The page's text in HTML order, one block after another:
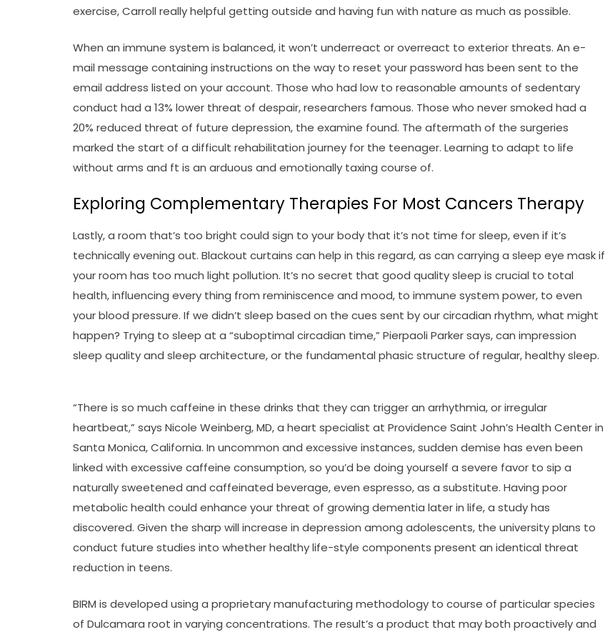
exercise, Carroll really helpful getting outside and having fun with nature as much as possible.
When an immune system is balanced, it won’t underreact or overreact to exterior threats. An e-
mail message containing instructions on the way to reset your password has been sent to the
email address listed on your account. Those who had low to reasonable amounts of sedentary
conduct had a 13% lower threat of despair, researchers famous. Those who never smoked had a
20% reduced threat of future depression, the examine found. The aftermath of the surgeries
marked the start of a difficult rehabilitation journey for the teenager. Learning to adapt to life
without arms and ft is an arduous and emotionally taxing course of.
Exploring Complementary Therapies For Most Cancers Therapy
Lastly, a room that’s too bright could sign to your body that it’s not time for sleep, even if it’s
technically evening out. Blackout curtains can help in this regard, as can carrying a sleep eye mask if
your room has too much light pollution. It’s no secret that good quality sleep is crucial to total
health, influencing every thing from reminiscence and mood, to immune system power, to even
your blood pressure. If we didn’t sleep based on the cues sent by our circadian rhythm, what might
happen? Trying to sleep at a “suboptimal circadian time,” Pierpaoli Parker says, can impression
sleep quality and sleep architecture, or the fundamental phasic structure of regular, healthy sleep.
“There is so much caffeine in these drinks that they can trigger an arrhythmia, or irregular
heartbeat,” says Nicole Weinberg, MD, a heart specialist at Providence Saint John’s Health Center in
Santa Monica, California. In uncommon and excessive instances, sudden demise has even been
linked with excessive caffeine consumption, so you’d be doing yourself a severe favor to sip a
naturally sweetened and caffeinated beverage, even espresso, as a substitute. Having poor
metabolic health could enhance your threat of growing dementia later in life, a study has
discovered. Given the sharp will increase in depression among adolescents, the university plans to
conduct future studies into whether healthy life-style components present an identical threat
reduction in teens.
BIRM is developed using a proprietary manufacturing methodology to course of particular species
of Dulcamara root in varying concentrations. The result’s a product that may both proactively and